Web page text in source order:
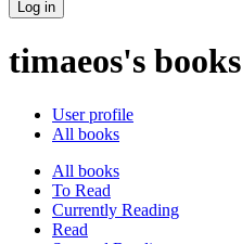
Log in
timaeos's books
User profile
All books
All books
To Read
Currently Reading
Read